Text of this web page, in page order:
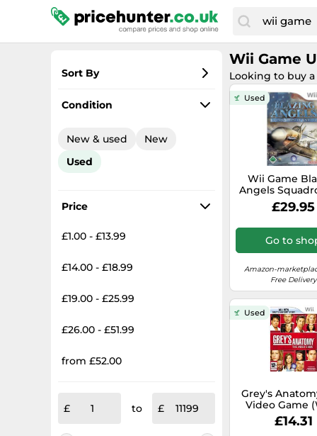
Sort By
Most popular
Total price
Highest price
Condition
New & used
New
Used
Price
£1.00 - £13.99
£14.00 - £18.99
£19.00 - £25.99
£26.00 - £51.99
from £52.00
to
Wii Game
Looking to buy
Used
Wii Game
Angels
Wwii -
Used-Good
£29.95
Go to
Amazon-
Free Delivery
Used
Grey's
Video Game
Game FMVG
Cheap Fast
£14.31